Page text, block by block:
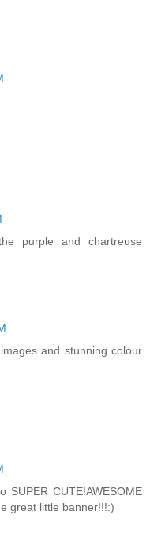
purple and chartreuse
and stunning colour
CUTE!AWESOME
great little banner!!!:)